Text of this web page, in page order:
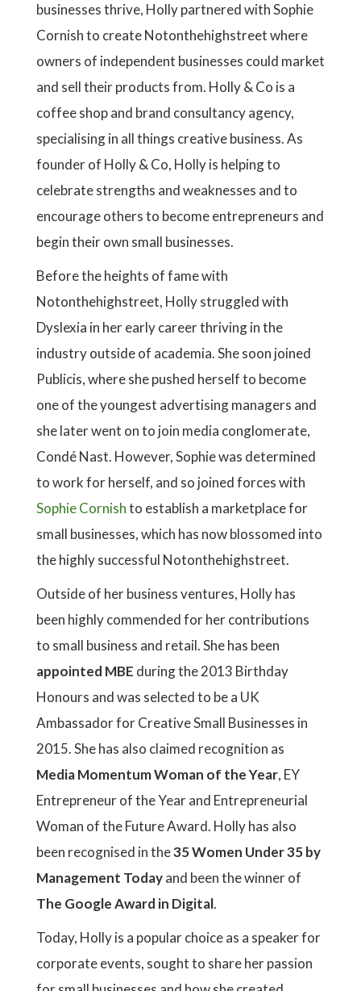
businesses thrive, Holly partnered with Sophie
Cornish to create Notonthehighstreet where
owners of independent businesses could market
and sell their products from. Holly & Co is a
coffee shop and brand consultancy agency,
specialising in all things creative business. As
founder of Holly & Co, Holly is helping to
celebrate strengths and weaknesses and to
encourage others to become entrepreneurs and
begin their own small businesses.
Before the heights of fame with
Notonthehighstreet, Holly struggled with
Dyslexia in her early career thriving in the
industry outside of academia. She soon joined
Publicis, where she pushed herself to become
one of the youngest advertising managers and
she later went on to join media conglomerate,
Condé Nast. However, Sophie was determined
to work for herself, and so joined forces with
Sophie Cornishto establish a marketplace for
small businesses, which has now blossomed into
the highly successful Notonthehighstreet.
Outside of her business ventures, Holly has
been highly commended for her contributions
to small business and retail. She has been
appointed MBE during the 2013 Birthday
Honours and was selected to be a UK
Ambassador for Creative Small Businesses in
2015. She has also claimed recognition as
Media Momentum Woman of the Year, EY
Entrepreneur of the Year and Entrepreneurial
Woman of the Future Award. Holly has also
been recognised in the35 Women Under 35 by
Management Todayand been the winner of
The Google Award in Digital.
Today, Holly is a popular choice as a speaker for
corporate events, sought to share her passion